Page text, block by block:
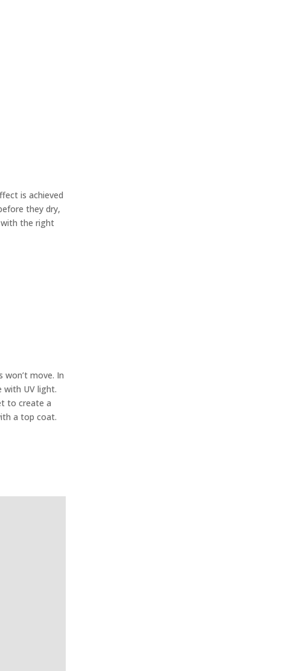
is achieved
they dry,
the right
move. In
UV light.
to create a
a top coat.